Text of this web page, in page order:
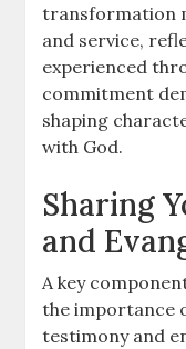
transformation
and service,
experienced
commitment
shaping
with God.
Sharing
and
A key
the importance
testimony and